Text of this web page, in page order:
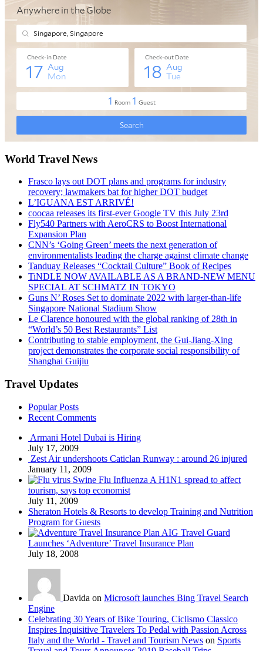
World Travel News
Frasco lays out DOT plans and programs for industry
recovery; lawmakers bat for higher DOT budget
L’IGUANA EST ARRIVÉ!
coocaa releases its first-ever Google TV this July 23rd
Fly540 Partners with AeroCRS to Boost International
Expansion Plan
CNN’s ‘Going Green’ meets the next generation of
environmentalists leading the charge against climate change
Tanduay Releases “Cocktail Culture” Book of Recipes
TiNDLE NOW AVAILABLE AS A BRAND-NEW MENU
SPECIAL AT SCHMATZ IN TOKYO
Guns N’ Roses Set to dominate 2022 with larger-than-life
Singapore National Stadium Show
Le Clarence honoured with the global ranking of 28th in
“World’s 50 Best Restaurants” List
Contributing to stable employment, the Gui-Jiang-Xing
project demonstrates the corporate social responsibility of
Shanghai Guijiu
Travel Updates
Popular Posts
Recent Comments
Armani Hotel Dubai is Hiring
July 17, 2009
Zest Air undershoots Caticlan Runway : around 26 injured
January 11, 2009
Swine Flu Influenza A H1N1 spread to affect
tourism, says top economist
July 11, 2009
Sheraton Hotels & Resorts to develop Training and Nutrition
Program for Guests
AIG Travel Guard
Launches ‘Adventure’ Travel Insurance Plan
July 18, 2008
Davida on Microsoft launches Bing Travel Search
Engine
Celebrating 30 Years of Bike Touring, Ciclismo Classico
Inspires Inquisitive Travelers To Pedal with Passion Across
Italy and the World - Travel and Tourism News on Sports